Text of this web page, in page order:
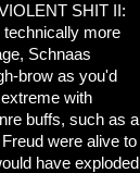
SHIT II:
more
Schnaas
brow as you'd
with
buffs, such as a
were alive to
have exploded